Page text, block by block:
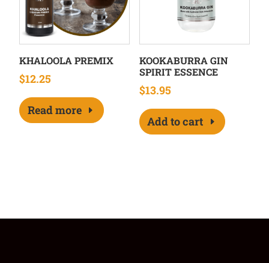
KHALOOLA PREMIX
$12.25
Read more
KOOKABURRA GIN
SPIRIT ESSENCE
$13.95
Add to cart